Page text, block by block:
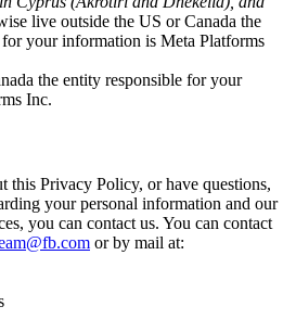
live outside the US or Canada the
your information is Meta Platforms
the entity responsible for your
Inc.
this Privacy Policy, or have questions,
your personal information and our
you can contact us. You can contact
or by mail at: